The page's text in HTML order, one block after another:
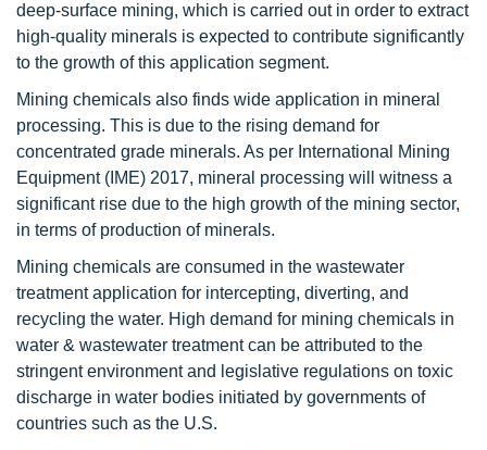
deep-surface mining, which is carried out in order to extract
high-quality minerals is expected to contribute significantly
to the growth of this application segment.
Mining chemicals also finds wide application in mineral
processing. This is due to the rising demand for
concentrated grade minerals. As per International Mining
Equipment (IME) 2017, mineral processing will witness a
significant rise due to the high growth of the mining sector,
in terms of production of minerals.
Mining chemicals are consumed in the wastewater
treatment application for intercepting, diverting, and
recycling the water. High demand for mining chemicals in
water & wastewater treatment can be attributed to the
stringent environment and legislative regulations on toxic
discharge in water bodies initiated by governments of
countries such as the U.S.